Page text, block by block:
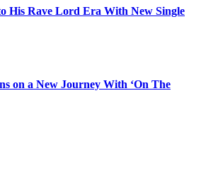
His Rave Lord Era With New Single
on a New Journey With ‘On The